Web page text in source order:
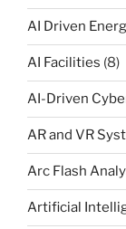
AI Driven
AI Facilities (8)
AI-Driven
AR and VR
Arc Flash
Artificial